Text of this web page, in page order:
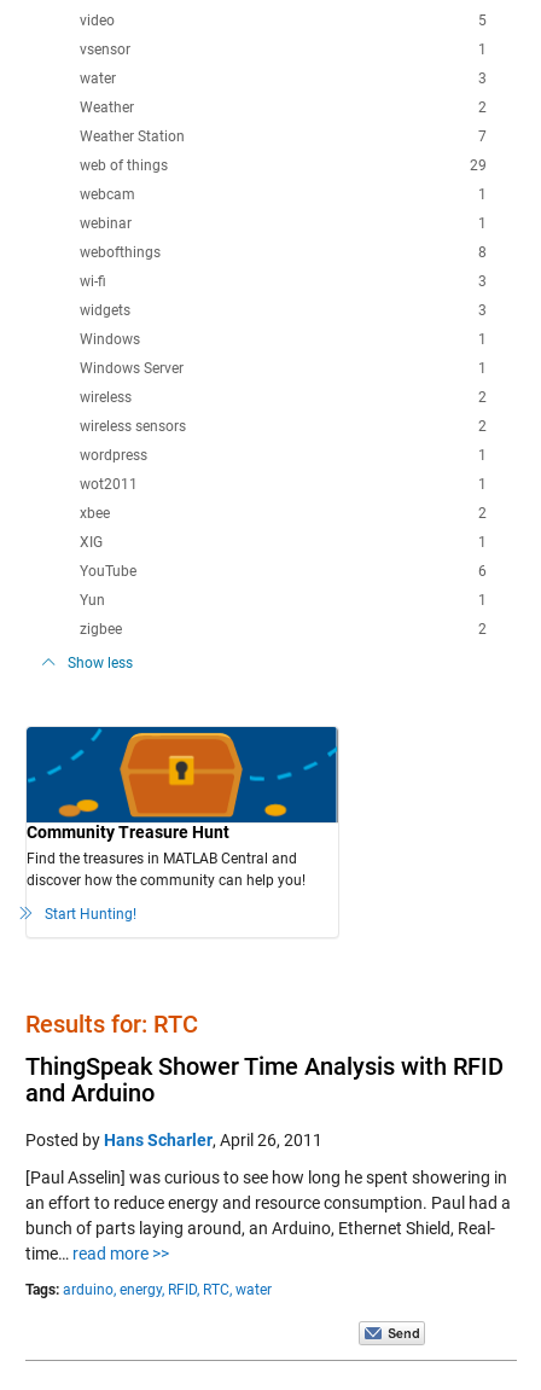
5
video
1
vsensor
3
water
2
Weather
7
Weather Station
29
web of things
1
webcam
1
webinar
8
webofthings
3
wi-fi
3
widgets
1
Windows
1
Windows Server
2
wireless
2
wireless sensors
1
wordpress
1
wot2011
2
xbee
1
XIG
6
YouTube
1
Yun
2
zigbee
Show less
Community Treasure Hunt
Find the treasures in MATLAB Central and
discover how the community can help you!
Start Hunting!
Results for: RTC
ThingSpeak Shower Time Analysis with RFID
and Arduino
Posted byHans Scharler, April 26, 2011
[Paul Asselin] was curious to see how long he spent showering in
an effort to reduce energy and resource consumption. Paul had a
bunch of parts laying around, an Arduino, Ethernet Shield, Real-
time… read more >>
Tags: arduino, energy, RFID, RTC, water